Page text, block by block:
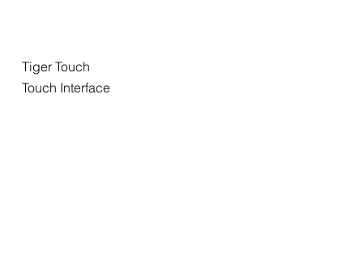
Tiger Touch
Touch Interface